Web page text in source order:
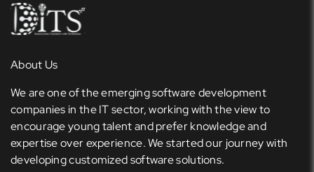
About Us
We are one of the emerging software development
companies in the IT sector, working with the view to
encourage young talent and prefer knowledge and
expertise over experience. We started our journey with
developing customized software solutions.